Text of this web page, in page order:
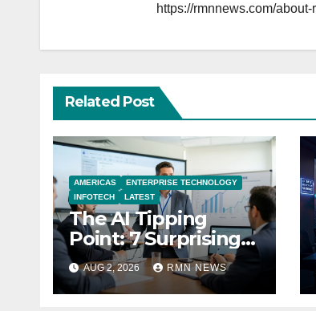
https://rmnnews.com/
Related Post
AMERICAS
ENTERPRISE TECHNOLOGY
INFOTECH
LATEST
The AI Tipping
Point: 7 Surprising
Realities Reshaping
the Modern
Economy
AUG 2, 2026 RMN NEWS